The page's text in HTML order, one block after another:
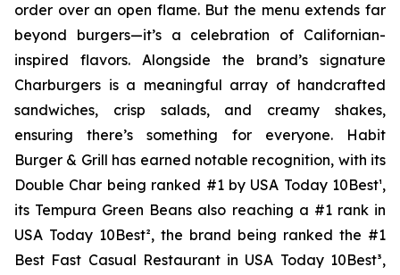
order over an open flame. But the menu extends far
beyond burgers—it’s a celebration of Californian-
inspired flavors. Alongside the brand’s signature
Charburgers is a meaningful array of handcrafted
sandwiches, crisp salads, and creamy shakes,
ensuring there’s something for everyone. Habit
Burger & Grill has earned notable recognition, with its
Double Char being ranked #1 by USA Today 10Best¹,
its Tempura Green Beans also reaching a #1 rank in
USA Today 10Best², the brand being ranked the #1
Best Fast Casual Restaurant in USA Today 10Best³,